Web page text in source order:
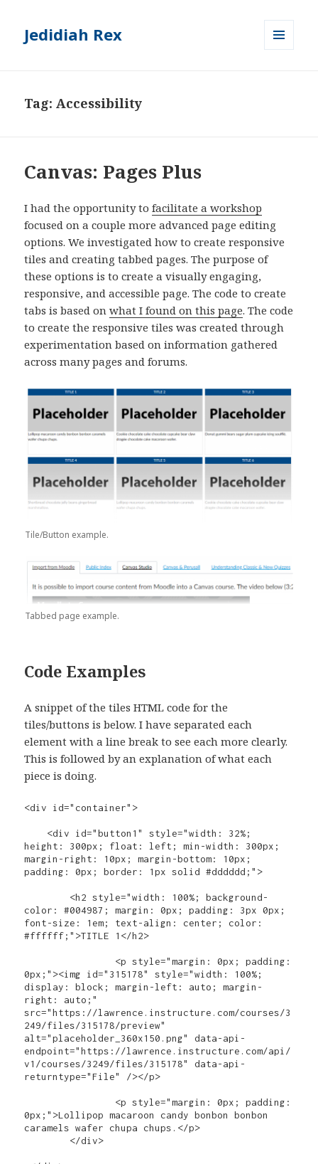
Jedidiah Rex
Tag:Accessibility
Canvas: Pages Plus
I had the opportunity tofacilitate a workshop
focused on a couple more advanced page editing
options. We investigated how to create responsive
tiles and creating tabbed pages. The purpose of
these options is to create a visually engaging,
responsive, and accessible page. The code to create
tabs is based onwhat I found on this page. The code
to create the responsive tiles was created through
experimentation based on information gathered
across many pages and forums.
Tile/Button example.
Tabbed page example.
Code Examples
A snippet of the tiles HTML code for the
tiles/buttons is below. I have separated each
element with a line break to see each more clearly.
This is followed by an explanation of what each
piece is doing.
<div id="container">
height: 300px; float: left; min-width: 300px;
margin-right: 10px; margin-bottom: 10px;
padding: 0px; border: 1px solid #dddddd;">
color: #004987; margin: 0px; padding: 3px 0px;
font-size: 1em; text-align: center; color:
#ffffff;">TITLE 1</h2>
0px;"><img id="315178" style="width: 100%;
display: block; margin-left: auto; margin-
right: auto;"
src="https://lawrence.instructure.com/courses/3
249/files/315178/preview"
alt="placeholder_360x150.png" data-api-
endpoint="https://lawrence.instructure.com/api/
v1/courses/3249/files/315178" data-api-
returntype="File" /></p>
0px;">Lollipop macaroon candy bonbon bonbon
caramels wafer chupa chups.</p>